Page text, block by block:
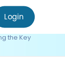
Login
the Key